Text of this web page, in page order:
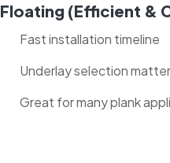
Floating (efficient &
Fast installation timeline
Underlay selection
Great for many plank